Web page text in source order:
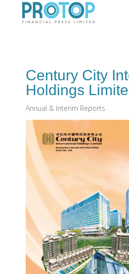
Century City
Holdings
Annual & Interim Reports